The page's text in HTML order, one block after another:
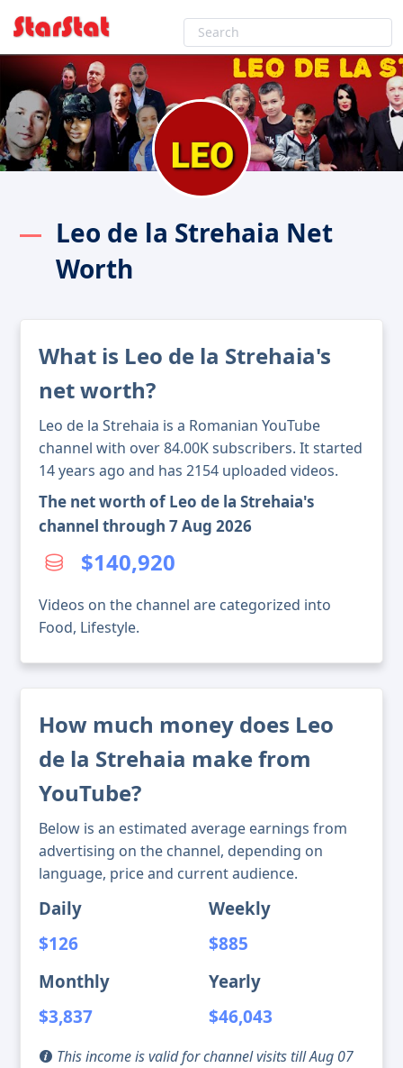
Leo de la Strehaia Net
Worth
What is Leo de la Strehaia's
net worth?
Leo de la Strehaia is a Romanian YouTube
channel with over 84.00K subscribers. It started
14 years ago and has 2154 uploaded videos.
The net worth of Leo de la Strehaia's
channel through 7 Aug 2026
$140,920
Videos on the channel are categorized into
Food, Lifestyle.
How much money does Leo
de la Strehaia make from
YouTube?
Below is an estimated average earnings from
advertising on the channel, depending on
language, price and current audience.
Daily
$126
Weekly
$885
Monthly
$3,837
Yearly
$46,043
This income is valid for channel visits till Aug 07